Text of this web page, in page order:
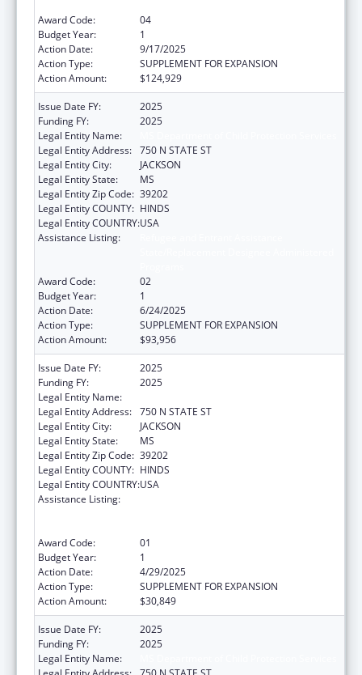
Award Code:
04
Budget Year:
1
Action Date:
9/17/2025
Action Type:
SUPPLEMENT FOR EXPANSION
Action Amount:
$124,929
Issue Date FY:
2025
Funding FY:
2025
Legal Entity Name:
Legal Entity Address: 750 N STATE ST
Legal Entity City:
JACKSON
Legal Entity State:
MS
Legal Entity Zip Code: 39202
Legal Entity COUNTY: HINDS
Legal Entity COUNTRY:USA
Assistance Listing:
Award Code:
02
Budget Year:
1
Action Date:
6/24/2025
Action Type:
SUPPLEMENT FOR EXPANSION
Action Amount:
$93,956
Issue Date FY:
2025
Funding FY:
2025
Legal Entity Name:
Legal Entity Address: 750 N STATE ST
Legal Entity City:
JACKSON
Legal Entity State:
MS
Legal Entity Zip Code: 39202
Legal Entity COUNTY: HINDS
Legal Entity COUNTRY:USA
Assistance Listing:
Award Code:
01
Budget Year:
1
Action Date:
4/29/2025
Action Type:
SUPPLEMENT FOR EXPANSION
Action Amount:
$30,849
Issue Date FY:
2025
Funding FY:
2025
Legal Entity Name: